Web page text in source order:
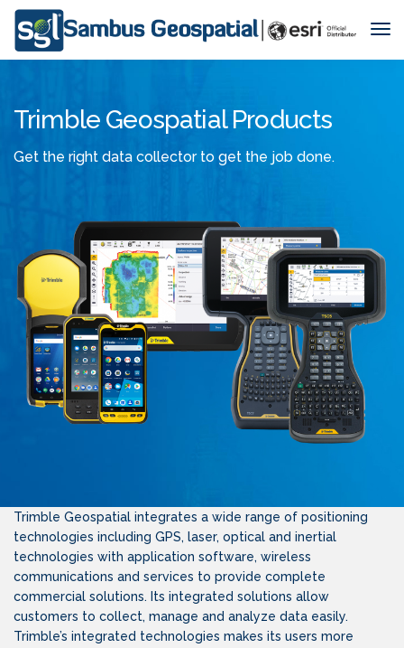
Trimble Geospatial Products
Get the right data collector to get the job done.
Trimble Geospatial integrates a wide range of positioning
technologies including GPS, laser, optical and inertial
technologies with application software, wireless
communications and services to provide complete
commercial solutions. Its integrated solutions allow
customers to collect, manage and analyze data easily.
Trimble’s integrated technologies makes its users more